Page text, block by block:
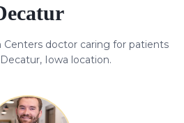
doctor caring for patients
Iowa location.